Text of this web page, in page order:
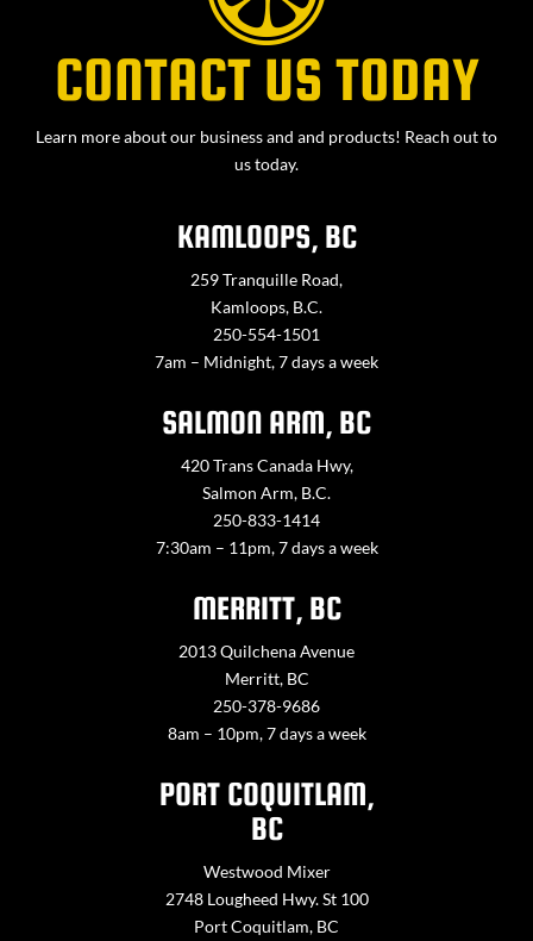
CONTACT US TODAY
Learn more about our business and and products! Reach out to
us today.
KAMLOOPS, BC
259 Tranquille Road,
Kamloops, B.C.
250-554-1501
7am – Midnight, 7 days a week
SALMON ARM, BC
420 Trans Canada Hwy,
Salmon Arm, B.C.
250-833-1414
7:30am – 11pm, 7 days a week
MERRITT, BC
2013 Quilchena Avenue
Merritt, BC
250-378-9686
8am – 10pm, 7 days a week
PORT COQUITLAM,
BC
Westwood Mixer
2748 Lougheed Hwy. St 100
Port Coquitlam, BC